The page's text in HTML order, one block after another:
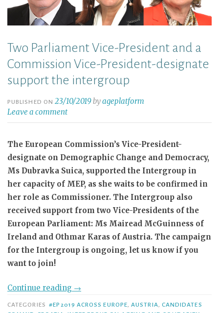
Two Parliament Vice-President and a
Commission Vice-President-designate
support the intergroup
PUBLISHED ON23/10/2019byageplatform
Leave a comment
The European Commission’s Vice-President-
designate on Demographic Change and Democracy,
Ms Dubravka Suica, supported the Intergroup in
her capacity of MEP, as she waits to be confirmed in
her role as Commissioner. The Intergroup also
received support from two Vice-Presidents of the
European Parliament: Ms Mairead McGuinness of
Ireland and Othmar Karas of Austria. The campaign
for the Intergroup is ongoing, let us know if you
want to join!
Continue reading →
CATEGORIES #EP2019 ACROSS EUROPE ,AUSTRIA CANDIDATES